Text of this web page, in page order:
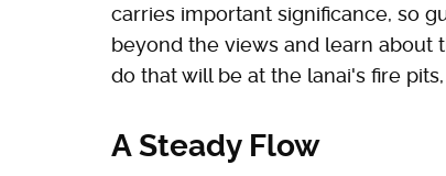
carries important significance, so
beyond the views and learn about
do that will be at the lanai's fire
A Steady Flow